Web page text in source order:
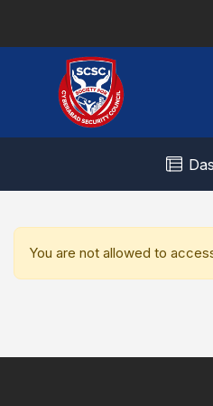
You are not allowed to